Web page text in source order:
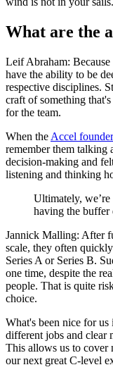
What are the
Leif Abraham:
have the ability to be
respective disciplines.
craft of something
for the team.
When the Accel
remember them talking
decision-making and
listening and thinking
Ultimately,
having the buffer
Jannick Malling: After
scale, they often
Series A or Series B.
one time, despite the
people. That is quite
choice.
What's been nice for
different jobs and clear
This allows us to cover
our next great C-level